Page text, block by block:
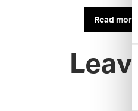
Read more